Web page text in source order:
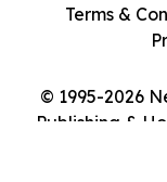
© 1995-2026
Publishing &
Terms &